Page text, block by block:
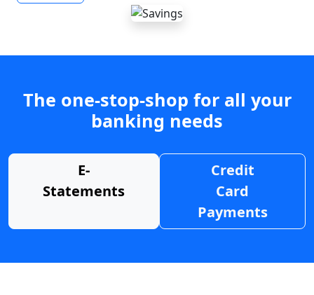
The one-stop-shop for all your
banking needs
E-
Statements
Credit
Card
Payments